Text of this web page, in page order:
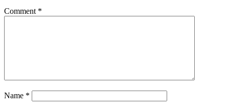
Comment *
Name *